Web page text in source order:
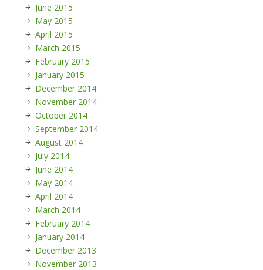
June 2015
May 2015
April 2015
March 2015
February 2015
January 2015
December 2014
November 2014
October 2014
September 2014
August 2014
July 2014
June 2014
May 2014
April 2014
March 2014
February 2014
January 2014
December 2013
November 2013